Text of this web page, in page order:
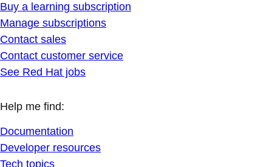
Buy a learning subscription
Manage subscriptions
Contact sales
Contact customer service
See Red Hat jobs
Help me find:
Documentation
Developer resources
Tech topics